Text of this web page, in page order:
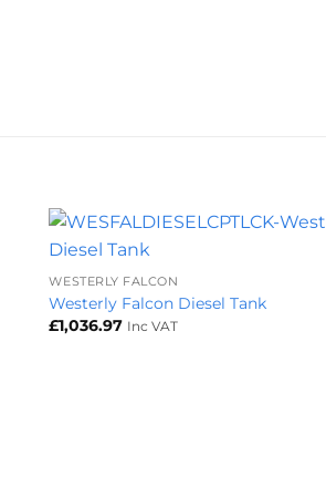
WESTERLY FALCON
Westerly Falcon Diesel Tank
£1,036.97 Inc VAT